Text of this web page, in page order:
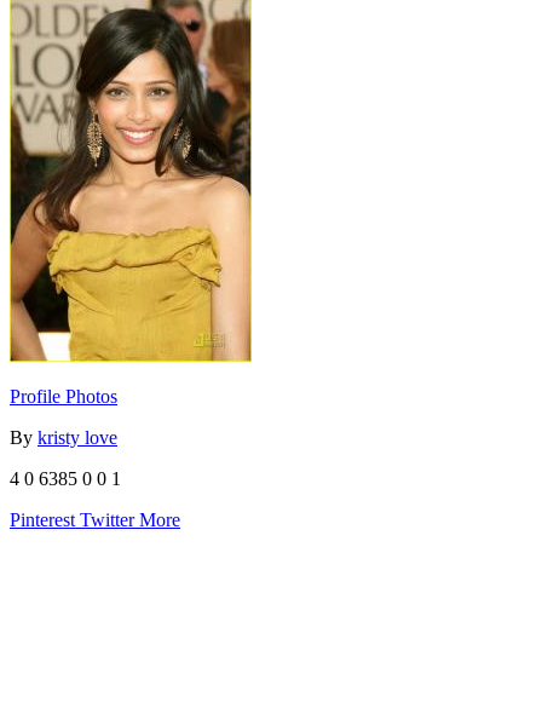
Profile Photos
By kristy love
4 0 6385 0 0 1
Pinterest TwitterMore